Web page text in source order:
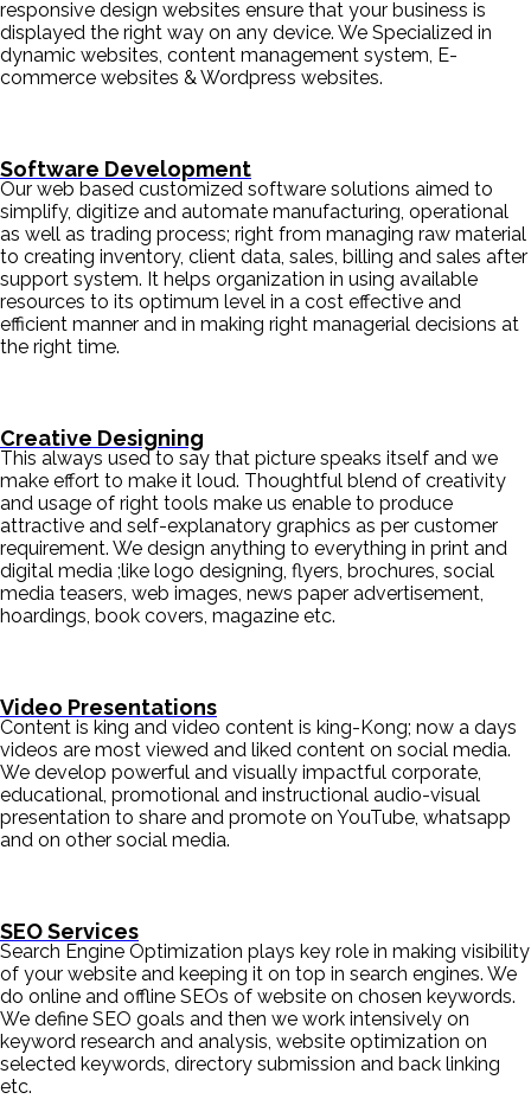
responsive design websites ensure that your business is
displayed the right way on any device. We Specialized in
dynamic websites, content management system, E-
commerce websites & Wordpress websites.
Software Development
Our web based customized software solutions aimed to
simplify, digitize and automate manufacturing, operational
as well as trading process; right from managing raw material
to creating inventory, client data, sales, billing and sales after
support system. It helps organization in using available
resources to its optimum level in a cost effective and
efficient manner and in making right managerial decisions at
the right time.
Creative Designing
This always used to say that picture speaks itself and we
make effort to make it loud. Thoughtful blend of creativity
and usage of right tools make us enable to produce
attractive and self-explanatory graphics as per customer
requirement. We design anything to everything in print and
digital media ;like logo designing, flyers, brochures, social
media teasers, web images, news paper advertisement,
hoardings, book covers, magazine etc.
Video Presentations
Content is king and video content is king-Kong; now a days
videos are most viewed and liked content on social media.
We develop powerful and visually impactful corporate,
educational, promotional and instructional audio-visual
presentation to share and promote on YouTube, whatsapp
and on other social media.
SEO Services
Search Engine Optimization plays key role in making visibility
of your website and keeping it on top in search engines. We
do online and offline SEOs of website on chosen keywords.
We define SEO goals and then we work intensively on
keyword research and analysis, website optimization on
selected keywords, directory submission and back linking
etc.